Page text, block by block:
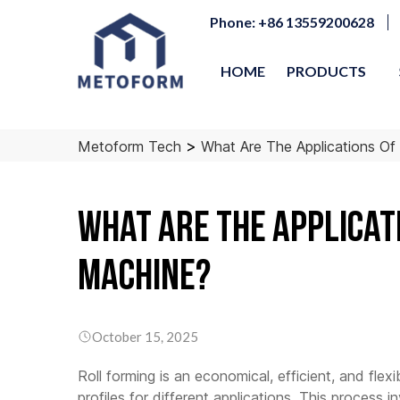
Phone: +86 13559200628
HOME PRODUCTS
Purlin Roll Forming
SX10 Automatic C/Z
Automatic C/Z
Light Gauge Steel
Roll Framing Machine
LG89
LG100Pro
Metoform Tech > What Are The Applications Of
What Are the
Machine?
October 15, 2025
Roll forming is an economical, efficient, and